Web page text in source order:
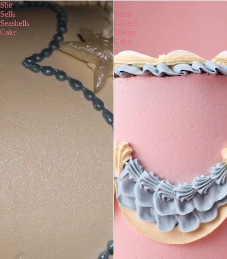
She
Sells
Seashells
Cake
A
Pastel
Lover's
Dream
Cake